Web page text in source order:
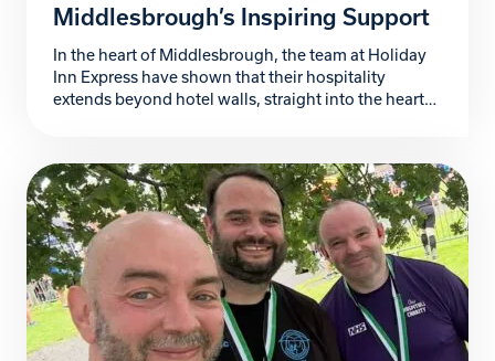
Middlesbrough’s Inspiring Support
In the heart of Middlesbrough, the team at Holiday
Inn Express have shown that their hospitality
extends beyond hotel walls, straight into the heart
palliative, respite, and end-of-life care to babies and
infants with life-limiting conditions, has been
nothing short […]